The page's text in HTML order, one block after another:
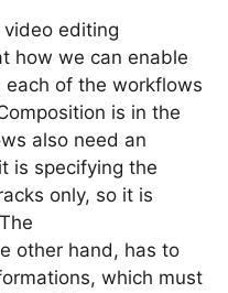
editing
how we can enable
each of the workflows
is in the
also need an
is specifying the
only, so it is
other hand, has to
which must